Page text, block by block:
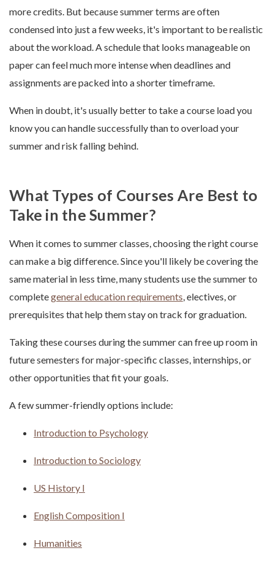
more credits. But because summer terms are often
condensed into just a few weeks, it's important to be realistic
about the workload. A schedule that looks manageable on
paper can feel much more intense when deadlines and
assignments are packed into a shorter timeframe.
When in doubt, it's usually better to take a course load you
know you can handle successfully than to overload your
summer and risk falling behind.
What Types of Courses Are Best to
Take in the Summer?
When it comes to summer classes, choosing the right course
can make a big difference. Since you'll likely be covering the
same material in less time, many students use the summer to
completegeneral education requirements, electives, or
prerequisites that help them stay on track for graduation.
Taking these courses during the summer can free up room in
future semesters for major-specific classes, internships, or
other opportunities that fit your goals.
A few summer-friendly options include:
Introduction to Psychology
Introduction to Sociology
US History I
English Composition I
Humanities